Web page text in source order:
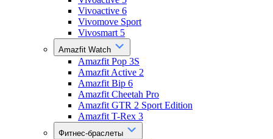
Vivoactive 6
Vivomove Sport
Vivosmart 5
Amazfit Watch
Amazfit Pop 3S
Amazfit Active 2
Amazfit Bip 6
Amazfit Cheetah Pro
Amazfit GTR 2 Sport Edition
Amazfit T-Rex 3
Фитнес-браслеты